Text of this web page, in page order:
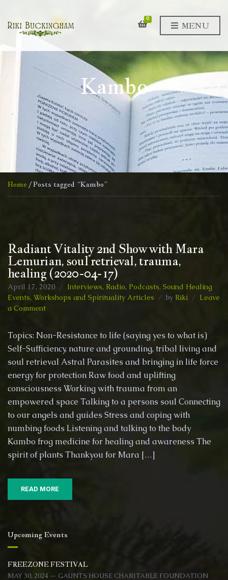
0
MENU
Kambo
Home / Posts tagged “Kambo”
Radiant Vitality 2nd Show with Mara
Lemurian, soul retrieval, trauma,
healing (2020-04-17)
April 17, 2020 Interviews, Radio, Podcasts, Sound Healing
Events, Workshops and Spirituality Articles
by Riki
Leave
a Commenton
2nd
Show
with
Mara
Lemurian,
soul
retrieval,
trauma,
healing
04-
17)
Topics: Non-Resistance to life (saying yes to what is)
Self-Sufficiency, nature and grounding, tribal living and
soul retrieval Astral Parasites and bringing in life force
energy for protection Raw food and uplifting
consciousness Working with trauma from an
empowered space Talking to a persons soul Connecting
to our angels and guides Stress and coping with
numbing foods Listening and talking to the body
Kambo frog medicine for healing and awareness The
spirit of plants Thankyou for Mara […]
READ MORE
Upcoming Events
FREEZONE FESTIVAL
MAY 30, 2024 — GAUNTS HOUSE CHARITABLE FOUNDATION